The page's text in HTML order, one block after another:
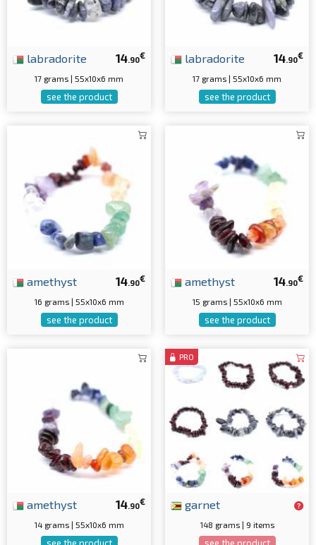
14.90€
labradorite
17 grams | 55x10x6 mm
see the product
14.90€
labradorite
17 grams | 55x10x6 mm
see the product
14.90€
amethyst
16 grams | 55x10x6 mm
see the product
14.90€
amethyst
15 grams | 55x10x6 mm
see the product
14.90€
amethyst
14 grams | 55x10x6 mm
PRO
garnet
148 grams | 9 items